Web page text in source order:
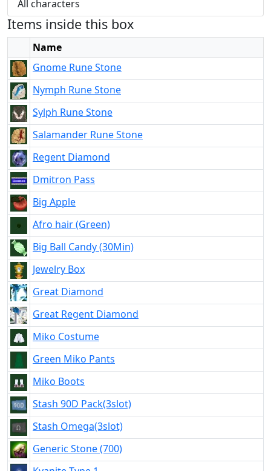
All characters
Items inside this box
Name
Gnome Rune Stone
Nymph Rune Stone
Sylph Rune Stone
Salamander Rune Stone
Regent Diamond
Dmitron Pass
Big Apple
Afro hair (Green)
Big Ball Candy (30Min)
Jewelry Box
Great Diamond
Great Regent Diamond
Miko Costume
Green Miko Pants
Miko Boots
Stash 90D Pack(3slot)
Stash Omega(3slot)
Generic Stone (700)